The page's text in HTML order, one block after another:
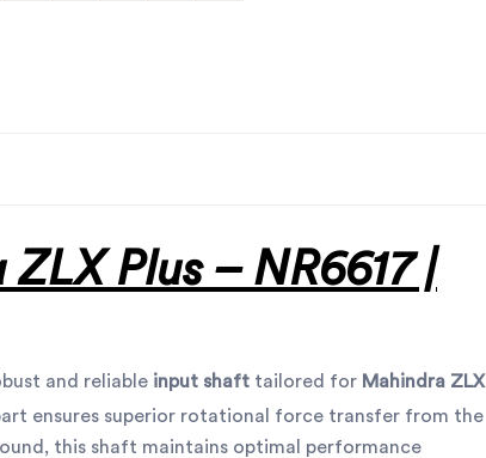
Plus – NR6617 |
and reliable input shaft tailored for Mahindra ZLX
ensures superior rotational force transfer from the
this shaft maintains optimal performance